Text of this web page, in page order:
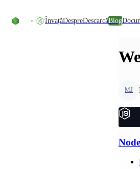
ÎnvațăDespreDescarcăBlog
MJ